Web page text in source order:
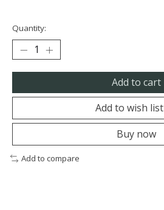
Quantity:
Add to cart
Add to wish list
Buy now
Add to compare